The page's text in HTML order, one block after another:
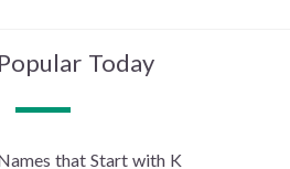
Today
that Start with K